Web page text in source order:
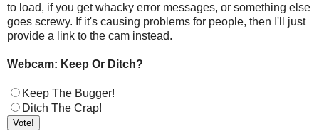
to load, if you get whacky error messages, or something else
goes screwy. If it's causing problems for people, then I'll just
provide a link to the cam instead.
Webcam: Keep Or Ditch?
Keep The Bugger!
Ditch The Crap!